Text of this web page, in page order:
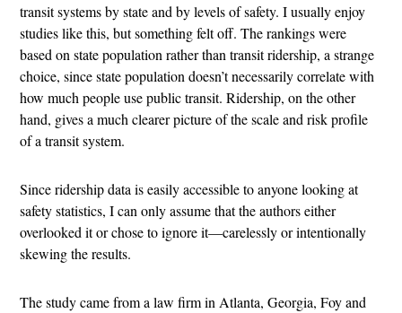
transit systems by state and by levels of safety. I usually enjoy
studies like this, but something felt off. The rankings were
based on state population rather than transit ridership, a strange
choice, since state population doesn’t necessarily correlate with
how much people use public transit. Ridership, on the other
hand, gives a much clearer picture of the scale and risk profile
of a transit system.
Since ridership data is easily accessible to anyone looking at
safety statistics, I can only assume that the authors either
overlooked it or chose to ignore it—carelessly or intentionally
skewing the results.
The study came from a law firm in Atlanta, Georgia, Foy and